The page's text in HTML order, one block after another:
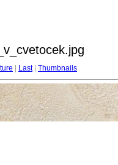
Last| Thumbnails